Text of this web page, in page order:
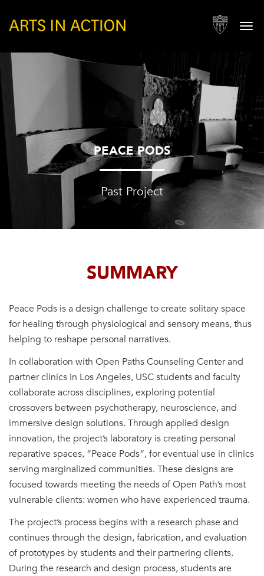
PEACE PODS
Past Project
SUMMARY
Peace Pods is a design challenge to create solitary space
for healing through physiological and sensory means, thus
helping to reshape personal narratives.
In collaboration with Open Paths Counseling Center and
partner clinics in Los Angeles, USC students and faculty
collaborate across disciplines, exploring potential
crossovers between psychotherapy, neuroscience, and
immersive design solutions. Through applied design
innovation, the project’s laboratory is creating personal
reparative spaces, “Peace Pods”, for eventual use in clinics
serving marginalized communities. These designs are
focused towards meeting the needs of Open Path’s most
vulnerable clients: women who have experienced trauma.
The project’s process begins with a research phase and
continues through the design, fabrication, and evaluation
of prototypes by students and their partnering clients.
During the research and design process, students are